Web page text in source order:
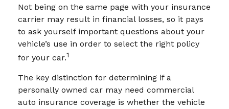
Not being on the same page with your insurance
carrier may result in financial losses, so it pays
to ask yourself important questions about your
vehicle’s use in order to select the right policy
for your car.1
The key distinction for determining if a
personally owned car may need commercial
auto insurance coverage is whether the vehicle